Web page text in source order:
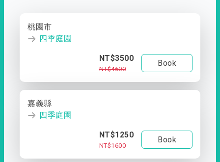
桃園市
四季庭園
NT$3500
NT$4600
Book
嘉義縣
四季庭園
NT$1250
NT$1600
Book